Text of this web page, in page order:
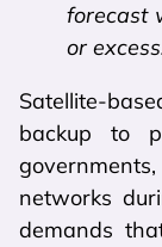
forecast
or
Satellite-
backup to
networks
demands